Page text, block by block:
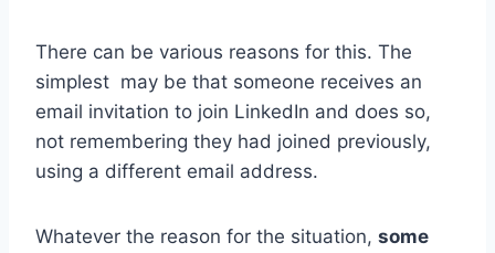
There can be various reasons for this. The
simplest may be that someone receives an
email invitation to join LinkedIn and does so,
not remembering they had joined previously,
using a different email address.
Whatever the reason for the situation, some